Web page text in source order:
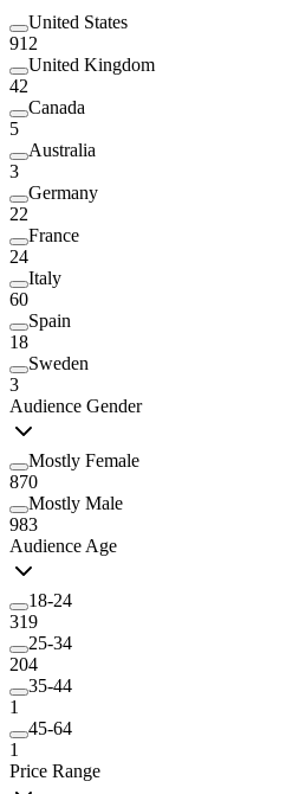
United States
912
United Kingdom
42
Canada
5
Australia
3
Germany
22
France
24
Italy
60
Spain
18
Sweden
3
Audience Gender
Mostly Female
870
Mostly Male
983
Audience Age
18-24
319
25-34
204
35-44
1
45-64
1
Price Range